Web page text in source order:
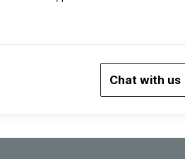
Chat with us